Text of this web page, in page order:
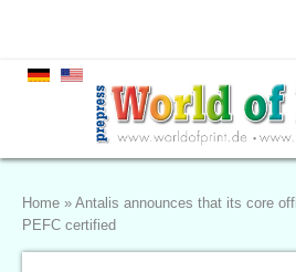
Home » Antalis announces that its core
PEFC certified